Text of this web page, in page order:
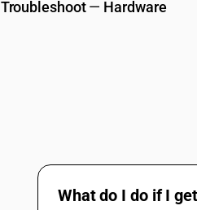
Troubleshoot— Hardware
What do I do if I